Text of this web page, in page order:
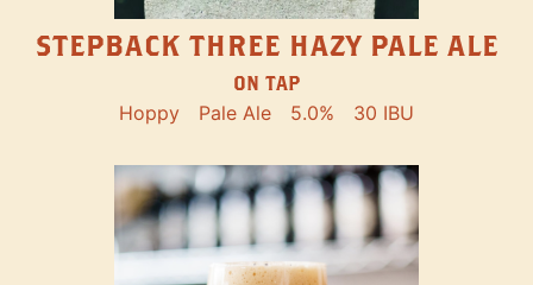
STEPBACK THREE HAZY PALE ALE
ON TAP
Hoppy Pale Ale 5.0% 30 IBU